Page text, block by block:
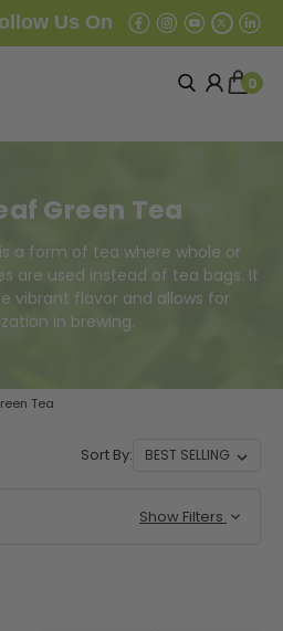
Us On
0
Green Tea
a form of tea where whole or
are used instead of tea bags. It
vibrant flavor and allows for
in brewing.
Tea
Show Filters
Sort By: